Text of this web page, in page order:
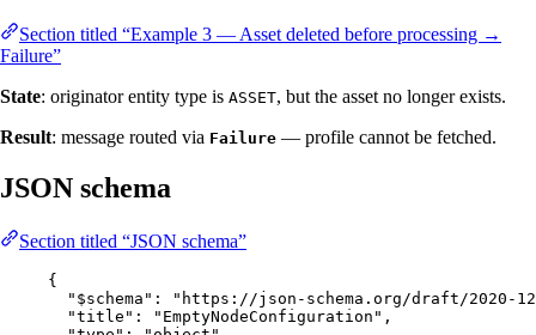
Section titled “Example 3 — Asset deleted before processing →
Failure”
State: originator entity type is ASSET, but the asset no longer exists.
Result: message routed via Failure — profile cannot be fetched.
JSON schema
Section titled “JSON schema”
{
"$schema" : " https://json-schema.org/draft/2020-12/
"title" : " EmptyNodeConfiguration " ,